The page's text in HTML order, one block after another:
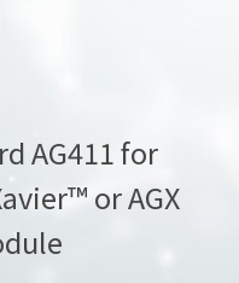
AG411 for
or AGX